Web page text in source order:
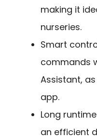
making it
nurseries.
Smart
commands
Assistant,
app.
Long
an efficient